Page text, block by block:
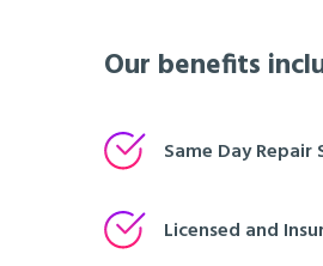
Our benefits
Same Day Repair
Licensed and